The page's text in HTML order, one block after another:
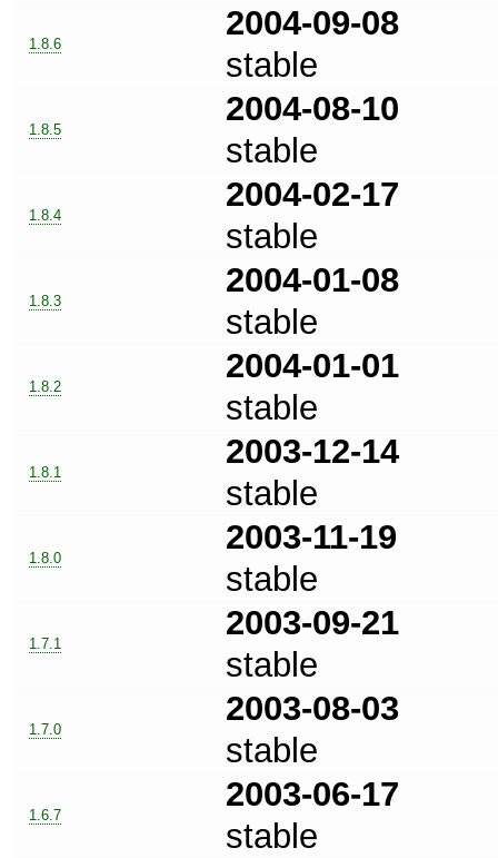
1.8.6
2004-09-08
stable
1.8.5
2004-08-10
stable
1.8.4
2004-02-17
stable
1.8.3
2004-01-08
stable
1.8.2
2004-01-01
stable
1.8.1
2003-12-14
stable
1.8.0
2003-11-19
stable
1.7.1
2003-09-21
stable
1.7.0
2003-08-03
stable
1.6.7
2003-06-17
stable